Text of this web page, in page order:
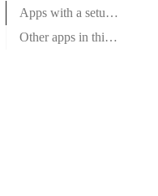
Apps with a setup guide
Other apps in this category